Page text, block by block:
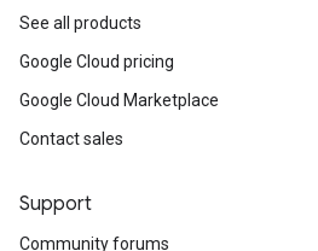
See all products
Google Cloud pricing
Google Cloud Marketplace
Contact sales
Support
Community forums